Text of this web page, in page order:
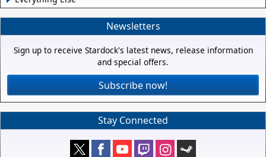
Newsletters
Sign up to receive Stardock's latest news, release information
and special offers.
Subscribe now!
Stay Connected